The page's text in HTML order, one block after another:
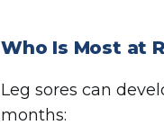
Who Is Most at
Leg sores can
months: